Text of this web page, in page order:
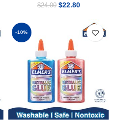
$24.00 Original
$22.80Current
$22.80.
-10%